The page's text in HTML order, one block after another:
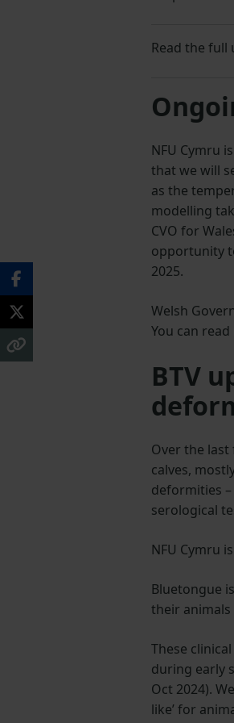
Read the full
NFU Cymru
that we will
as the
modelling
CVO for
opportunity
2025.
Welsh
You can
BTV
Over the
calves,
deformities
serological
NFU Cymru
Bluetongue
their
These
during early
Oct 2024).
like’ for